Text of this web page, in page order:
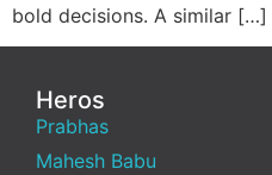
bold decisions. A similar […]
Heros
Prabhas
Mahesh Babu